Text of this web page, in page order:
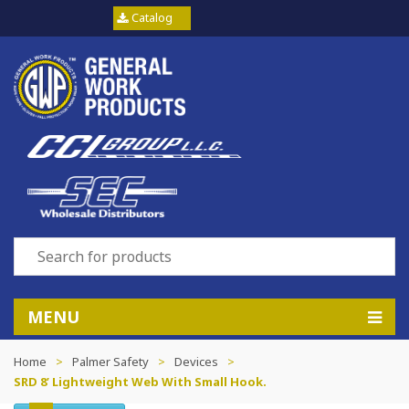
Catalog
MENU
Home > Palmer Safety > Devices
>
SRD 8’ Lightweight Web With Small Hook.